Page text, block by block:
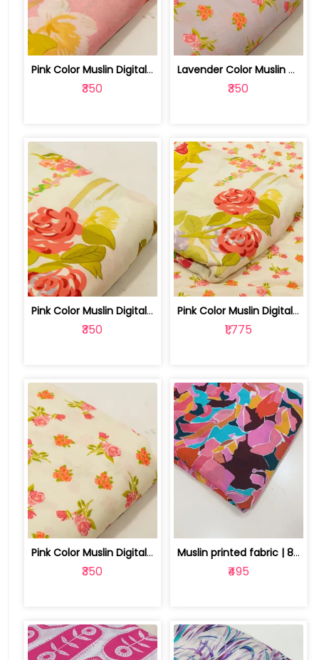
Pink Color Muslin Digital Printed Fabric | 10026790D
₹350
Lavender Color Muslin Digital Printed... | 10026790C
₹350
Pink Color Muslin Digital Printed Fabric | 10026790B
₹350
Pink Color Muslin Digital Printed Set... | 10026790A-B
₹1,775
Pink Color Muslin Digital Printed Fabric | 10026790A
₹350
Muslin printed fabric | 8025030524
₹495